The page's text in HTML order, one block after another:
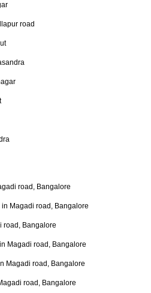
road
road, Bangalore
Magadi road, Bangalore
road, Bangalore
Magadi road, Bangalore
Magadi road, Bangalore
road, Bangalore